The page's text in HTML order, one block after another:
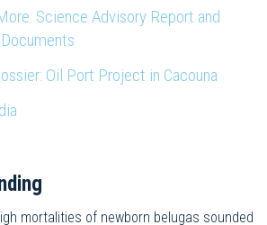
Science Advisory Report and
Oil Port Project in Cacouna
mortalities of newborn belugas sounded